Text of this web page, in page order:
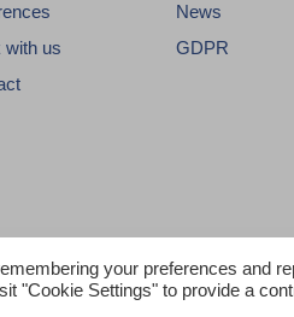
News
with us
GDPR
Copyright 2017 - C&M - All Rights
your preferences and
"Cookie Settings" to provide a